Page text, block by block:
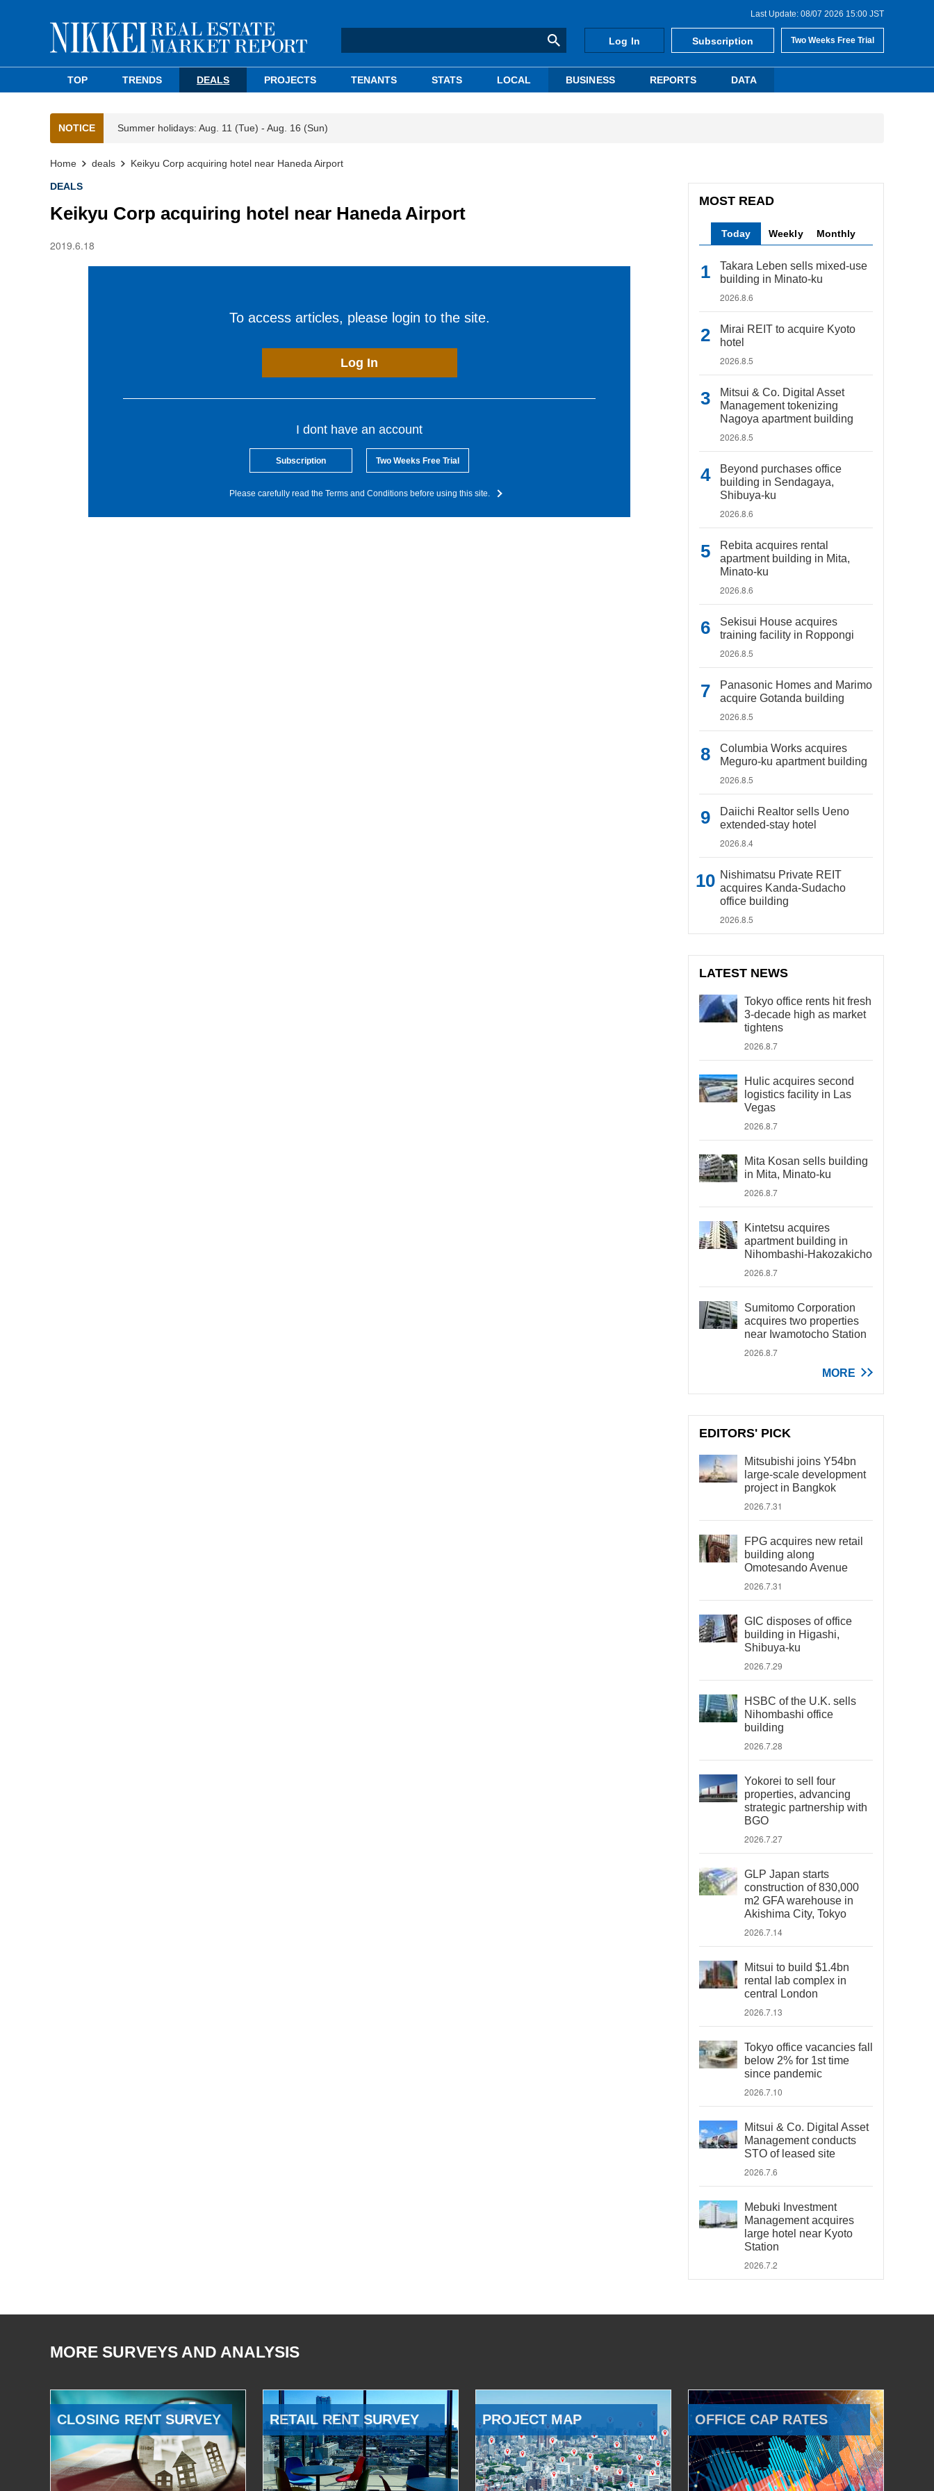
Last Update: 08/07 2026 15:00 JST
Log In Subscription Two Weeks Free Trial
TOP TRENDS DEALS PROJECTS TENANTS STATS LOCAL BUSINESS REPORTS DATA
NOTICE Summer holidays: Aug. 11 (Tue) - Aug. 16 (Sun)
Home deals Keikyu Corp acquiring hotel near Haneda Airport
DEALS
Keikyu Corp acquiring hotel near Haneda Airport
2019.6.18
To access articles, please login to the site.
Log In
I dont have an account
Subscription Two Weeks Free Trial
Please carefully read the Terms and Conditions before using this site.
MOST READ
Today Weekly Monthly
Takara Leben sells mixed-use
building in Minato-ku
2026.8.6
Mirai REIT to acquire Kyoto
hotel
2026.8.5
Mitsui & Co. Digital Asset
Management tokenizing
Nagoya apartment building
2026.8.5
Beyond purchases office
building in Sendagaya,
Shibuya-ku
2026.8.6
Rebita acquires rental
apartment building in Mita,
Minato-ku
2026.8.6
Sekisui House acquires
training facility in Roppongi
2026.8.5
Panasonic Homes and Marimo
acquire Gotanda building
2026.8.5
Columbia Works acquires
Meguro-ku apartment building
2026.8.5
Daiichi Realtor sells Ueno
extended-stay hotel
2026.8.4
Nishimatsu Private REIT
acquires Kanda-Sudacho
office building
2026.8.5
LATEST NEWS
Tokyo office rents hit fresh
3-decade high as market
tightens
2026.8.7
Hulic acquires second
logistics facility in Las
Vegas
2026.8.7
Mita Kosan sells building
in Mita, Minato-ku
2026.8.7
Kintetsu acquires
apartment building in
Nihombashi-Hakozakicho
2026.8.7
Sumitomo Corporation
acquires two properties
near Iwamotocho Station
2026.8.7
MORE
EDITORS' PICK
Mitsubishi joins Y54bn
large-scale development
project in Bangkok
2026.7.31
FPG acquires new retail
building along
Omotesando Avenue
2026.7.31
GIC disposes of office
building in Higashi,
Shibuya-ku
2026.7.29
HSBC of the U.K. sells
Nihombashi office
building
2026.7.28
Yokorei to sell four
properties, advancing
strategic partnership with
BGO
2026.7.27
GLP Japan starts
construction of 830,000
m2 GFA warehouse in
Akishima City, Tokyo
2026.7.14
Mitsui to build $1.4bn
rental lab complex in
central London
2026.7.13
Tokyo office vacancies fall
below 2% for 1st time
since pandemic
2026.7.10
Mitsui & Co. Digital Asset
Management conducts
STO of leased site
2026.7.6
Mebuki Investment
Management acquires
large hotel near Kyoto
Station
2026.7.2
MORE SURVEYS AND ANALYSIS
CLOSING RENT SURVEY RETAIL RENT SURVEY PROJECT MAP OFFICE CAP RATES